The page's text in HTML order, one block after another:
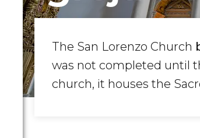
The San Lorenzo Church
was not completed until
church, it houses the